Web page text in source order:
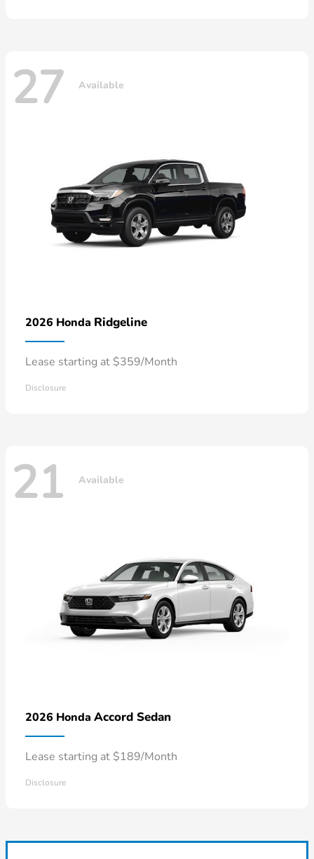
27 Available
2026 Honda Ridgeline
Lease starting at $359/Month
Disclosure
21 Available
2026 Honda Accord Sedan
Lease starting at $189/Month
Disclosure